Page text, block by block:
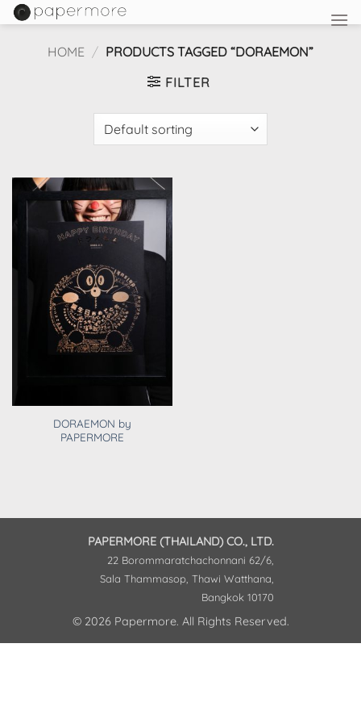
Skip
to
HOME / PRODUCTS TAGGED “DORAEMON”
FILTER
DORAEMON by
PAPERMORE
PAPERMORE (THAILAND) CO., LTD.
22 Borommaratchachonnani 62/6,
Sala Thammasop, Thawi Watthana,
Bangkok 10170
© 2026 Papermore. All Rights Reserved.